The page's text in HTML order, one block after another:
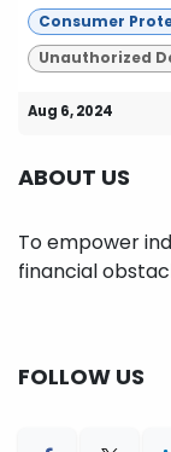
Consumer
Unauthorized
Aug 6, 2024
ABOUT US
To empower
financial
FOLLOW US